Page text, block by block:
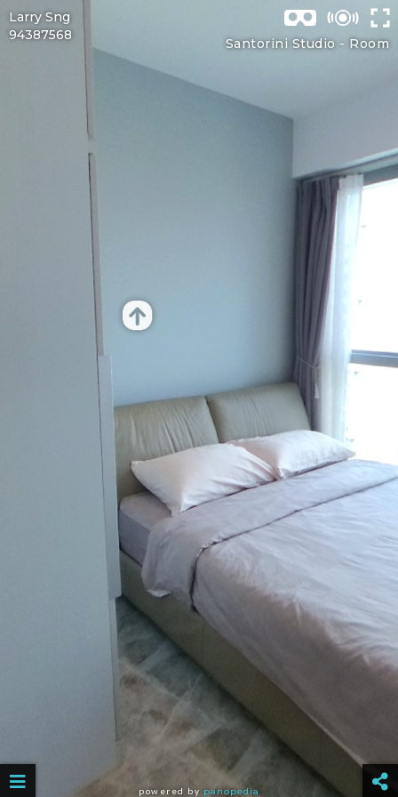
Santorini Studio - Room
Larry Sng
94387568
powered by panopedia